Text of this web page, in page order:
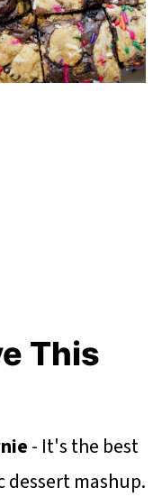
This
- It's the best
dessert mashup.